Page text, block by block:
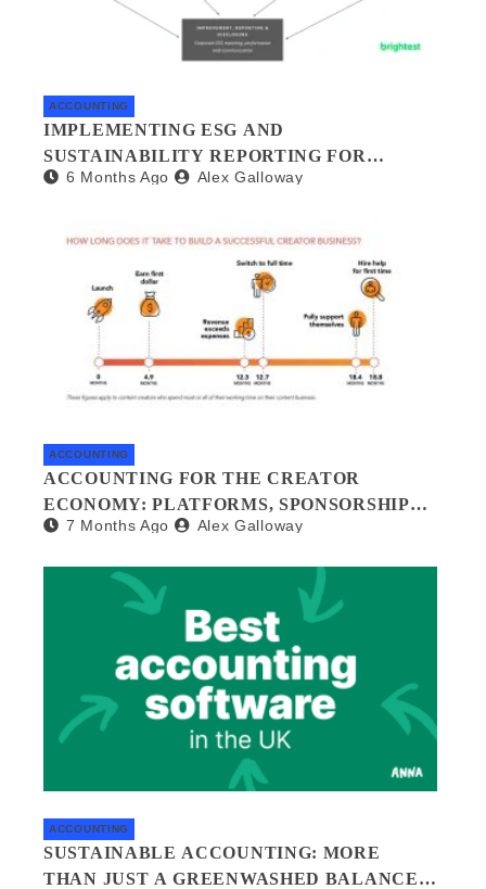
ACCOUNTING
IMPLEMENTING ESG AND
SUSTAINABILITY REPORTING FOR
SMALL BUSINESSES: A PRACTICAL
6 Months Ago Alex Galloway
ACCOUNTING
ACCOUNTING FOR THE CREATOR
ECONOMY: PLATFORMS, SPONSORSHIPS,
AND DIGITAL ASSETS
7 Months Ago Alex Galloway
ACCOUNTING
SUSTAINABLE ACCOUNTING: MORE
THAN JUST A GREENWASHED BALANCE